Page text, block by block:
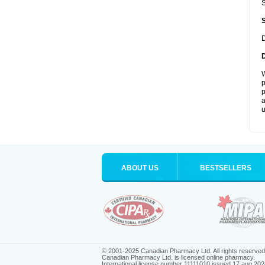
ABOUT US BESTSELLERS
© 2001-2025 Canadian Pharmacy Ltd. All rights reserved.
Canadian Pharmacy Ltd. is licensed online pharmacy.